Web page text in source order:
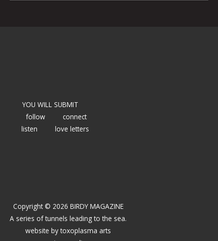
YOU WILL SUBMIT
follow
connect
listen
love letters
Copyright © 2026 BIRDY MAGAZINE
A series of tunnels leading to the sea.
website bytoxoplasma arts